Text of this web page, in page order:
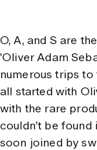
O, A, and S are
'Oliver Adam
numerous trips
all started with
with the rare
couldn’t be
soon joined by